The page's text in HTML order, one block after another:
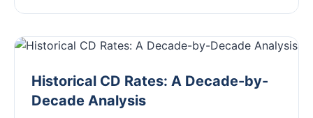
Historical CD Rates: A Decade-by-
Decade Analysis